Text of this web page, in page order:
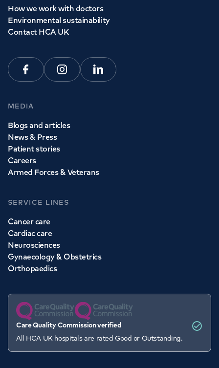
How we work with doctors
Environmental sustainability
Contact HCA UK
FacebookInstagramLinkedin
MEDIA
Blogs and articles
News & Press
Patient stories
Careers
Armed Forces & Veterans
SERVICE LINES
Cancer care
Cardiac care
Neurosciences
Gynaecology & Obstetrics
Orthopaedics
Care Quality Commission verified
All HCA UK hospitals are rated Good or Outstanding.